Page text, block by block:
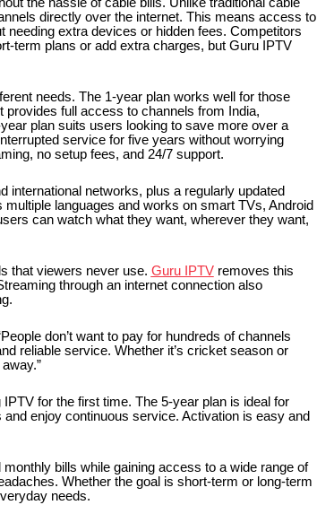
the hassle of cable bills. Unlike traditional cable
directly over the internet. This means access to
needing extra devices or hidden fees. Competitors
term plans or add extra charges, but Guru IPTV
needs. The 1-year plan works well for those
full access to channels from India,
plan suits users looking to save more over a
service for five years without worrying
no setup fees, and 24/7 support.
international networks, plus a regularly updated
languages and works on smart TVs, Android
can watch what they want, wherever they want,
that viewers never use. Guru IPTVremoves this
through an internet connection also
don’t want to pay for hundreds of channels
reliable service. Whether it’s cricket season or
for the first time. The 5-year plan is ideal for
enjoy continuous service. Activation is easy and
bills while gaining access to a wide range of
Whether the goal is short-term or long-term
needs.